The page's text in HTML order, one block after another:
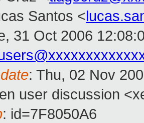
Santos <
31 Oct 2006
: Thu, 02 Nov
user discussion
: id=7F8050A6